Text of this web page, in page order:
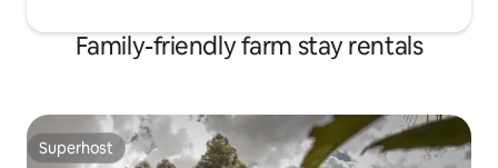
Family-friendly farm stay rentals
Superhost
Superhost